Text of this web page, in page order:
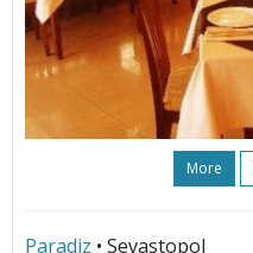
More
Paradiz • Sevastopol